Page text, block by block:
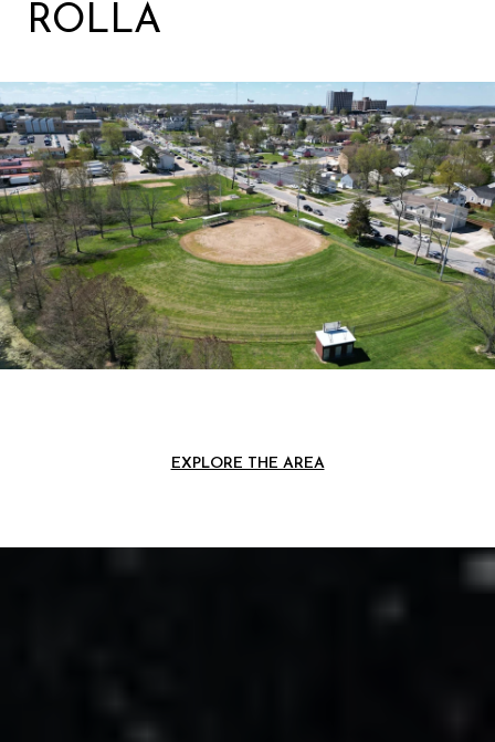
ROLLA
EXPLORE THE AREA